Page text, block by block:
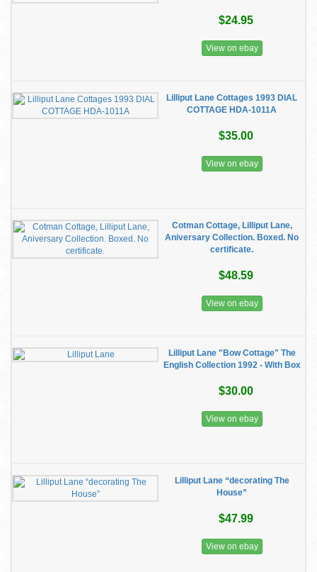
$24.95
View on ebay
Lilliput Lane Cottages 1993 DIAL
COTTAGE HDA-1011A
$35.00
View on ebay
Cotman Cottage, Lilliput Lane,
Aniversary Collection. Boxed. No
certificate.
$48.59
View on ebay
Lilliput Lane "Bow Cottage" The
English Collection 1992 - With Box
$30.00
View on ebay
Lilliput Lane “decorating The
House”
$47.99
View on ebay